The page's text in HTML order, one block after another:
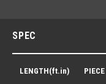
SPEC
LENGTH(ft.in) PIECE